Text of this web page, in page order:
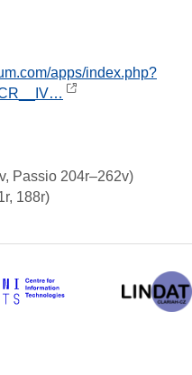
apps/index.php?
Passio 204r–262v)
188r)